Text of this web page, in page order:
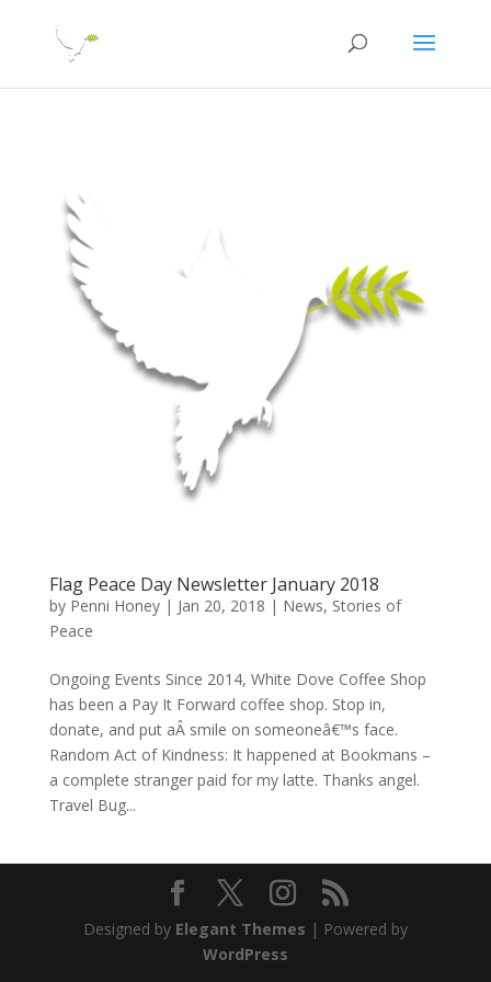
Flag Peace Day Newsletter January 2018
by Penni Honey| Jan 20, 2018 | News, Stories of
Peace
Ongoing Events Since 2014, White Dove Coffee Shop
has been a Pay It Forward coffee shop. Stop in,
donate, and put aÂ smile on someoneâ€™s face.
Random Act of Kindness: It happened at Bookmans –
a complete stranger paid for my latte. Thanks angel.
Travel Bug...
Designed by Elegant Themes | Powered by
WordPress